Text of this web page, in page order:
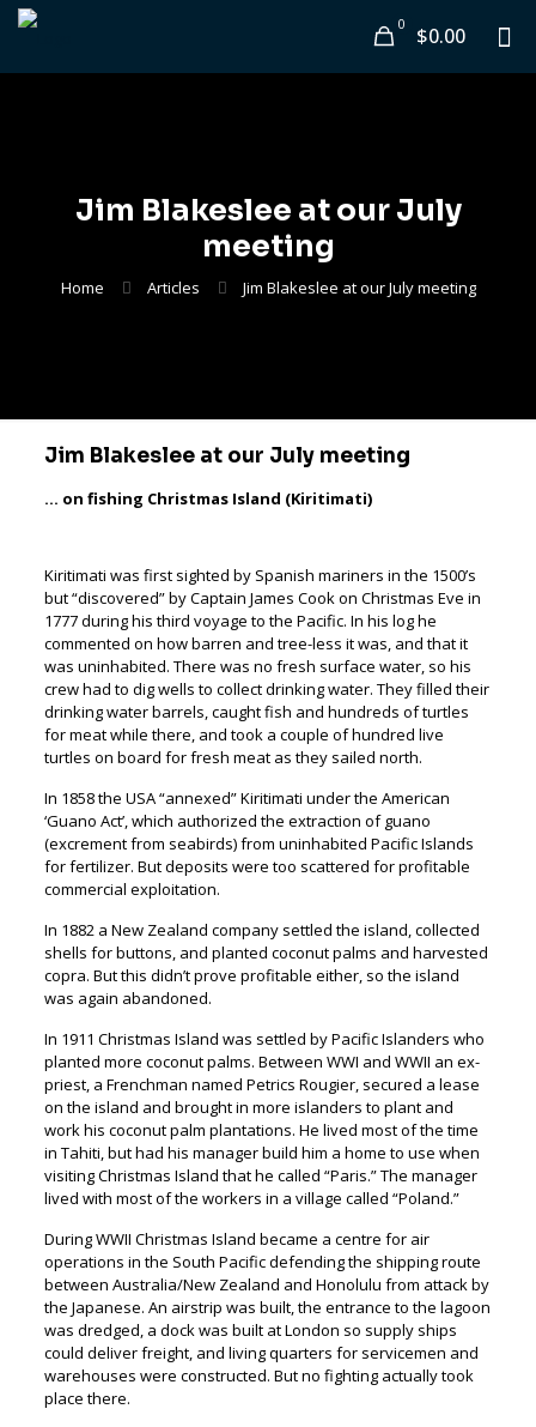
0 $0.00
Jim Blakeslee at our July
meeting
Home Articles Jim Blakeslee at our July meeting
Jim Blakeslee at our July meeting
… on fishing Christmas Island (Kiritimati)
Kiritimati was first sighted by Spanish mariners in the 1500’s
but “discovered” by Captain James Cook on Christmas Eve in
1777 during his third voyage to the Pacific. In his log he
commented on how barren and tree-less it was, and that it
was uninhabited. There was no fresh surface water, so his
crew had to dig wells to collect drinking water. They filled their
drinking water barrels, caught fish and hundreds of turtles
for meat while there, and took a couple of hundred live
turtles on board for fresh meat as they sailed north.
In 1858 the USA “annexed” Kiritimati under the American
‘Guano Act’, which authorized the extraction of guano
(excrement from seabirds) from uninhabited Pacific Islands
for fertilizer. But deposits were too scattered for profitable
commercial exploitation.
In 1882 a New Zealand company settled the island, collected
shells for buttons, and planted coconut palms and harvested
copra. But this didn’t prove profitable either, so the island
was again abandoned.
In 1911 Christmas Island was settled by Pacific Islanders who
planted more coconut palms. Between WWI and WWII an ex-
priest, a Frenchman named Petrics Rougier, secured a lease
on the island and brought in more islanders to plant and
work his coconut palm plantations. He lived most of the time
in Tahiti, but had his manager build him a home to use when
visiting Christmas Island that he called “Paris.” The manager
lived with most of the workers in a village called “Poland.”
During WWII Christmas Island became a centre for air
operations in the South Pacific defending the shipping route
between Australia/New Zealand and Honolulu from attack by
the Japanese. An airstrip was built, the entrance to the lagoon
was dredged, a dock was built at London so supply ships
could deliver freight, and living quarters for servicemen and
warehouses were constructed. But no fighting actually took
place there.